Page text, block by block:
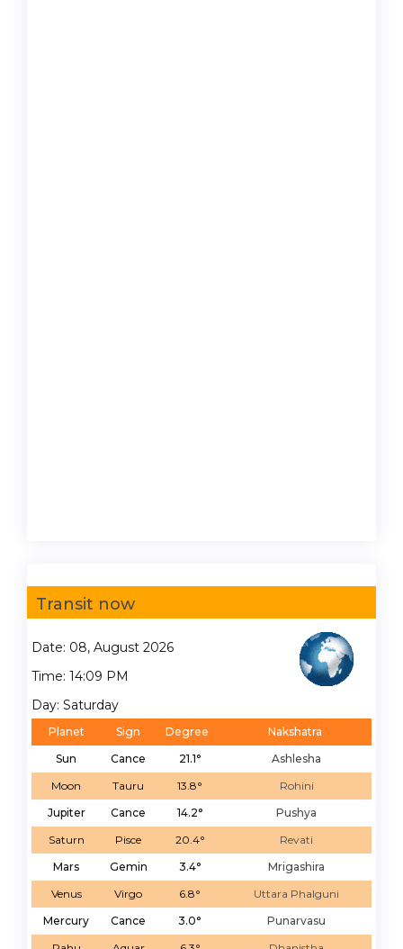
Transit now
Date: 08, August 2026
Time: 14:09 PM
Day: Saturday
Planet Sign Degree
Nakshatra
Sun
Cance 21.1°
Ashlesha
Moon
Tauru 13.8°
Rohini
Jupiter
Cance 14.2°
Pushya
Saturn
Pisce 20.4°
Revati
Mars
Gemin 3.4°
Mrigashira
Venus
Virgo 6.8°
Uttara Phalguni
Mercury
Cance 3.0°
Punarvasu